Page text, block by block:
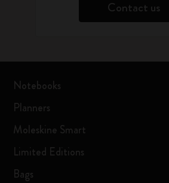
Contact us
Notebooks
Planners
Moleskine Smart
Limited Editions
Bags